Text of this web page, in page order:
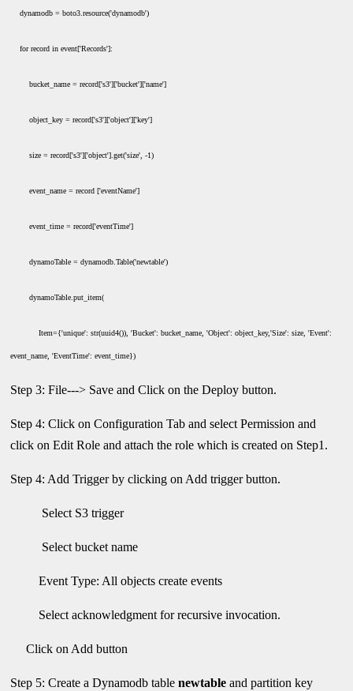
dynamodb = boto3.resource('dynamodb')
for record in event['Records']:
bucket_name = record['s3']['bucket']['name']
object_key = record['s3']['object']['key']
size = record['s3']['object'].get('size', -1)
event_name = record ['eventName']
event_time = record['eventTime']
dynamoTable = dynamodb.Table('newtable')
dynamoTable.put_item(
Item={'unique': str(uuid4()), 'Bucket': bucket_name, 'Object': object_key,'Size': size, 'Event':
event_name, 'EventTime': event_time})
Step 3: File---> Save and Click on the Deploy button.
Step 4: Click on Configuration Tab and select Permission and
click on Edit Role and attach the role which is created on Step1.
Step 4: Add Trigger by clicking on Add trigger button.
Select S3 trigger
Select bucket name
Event Type: All objects create events
Select acknowledgment for recursive invocation.
Click on Add button
Step 5: Create a Dynamodb tablenewtableand partition key